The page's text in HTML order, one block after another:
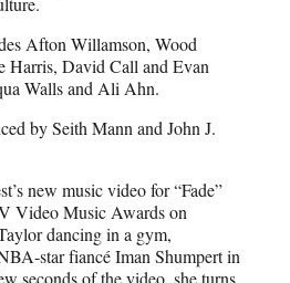
Afton Willamson, Wood
David Call and Evan
Walls and Ali Ahn.
by Seith Mann and John J.
new music video for “Fade”
Video Music Awards on
dancing in a gym,
star fiancé Iman Shumpert in
seconds of the video, she turns